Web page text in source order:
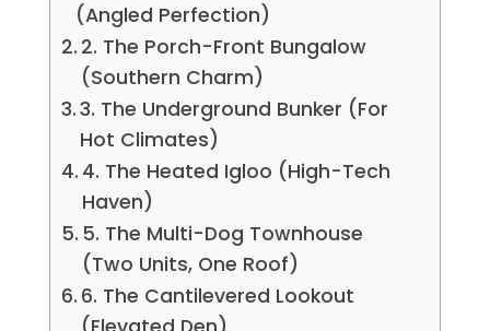
(Angled Perfection)
2. The Porch-Front Bungalow
(Southern Charm)
3. The Underground Bunker (For
Hot Climates)
4. The Heated Igloo (High-Tech
Haven)
5. The Multi-Dog Townhouse
(Two Units, One Roof)
6. The Cantilevered Lookout